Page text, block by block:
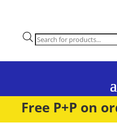
Products
search
Free P+P on